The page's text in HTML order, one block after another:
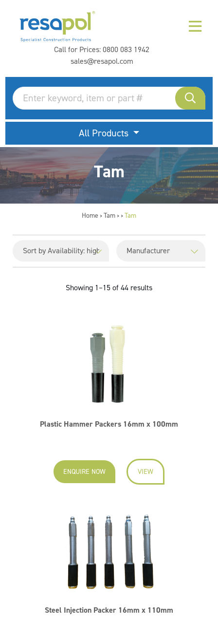
Call for Prices:0800 083 1942
sales@resapol.com
All Products
Tam
Home > Tam > > Tam
Showing 1–15 of 44 results
Plastic Hammer Packers 16mm x 100mm
ENQUIRE NOW VIEW
Steel Injection Packer 16mm x 110mm